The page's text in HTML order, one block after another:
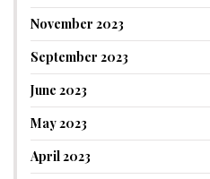
November 2023
September 2023
June 2023
May 2023
April 2023